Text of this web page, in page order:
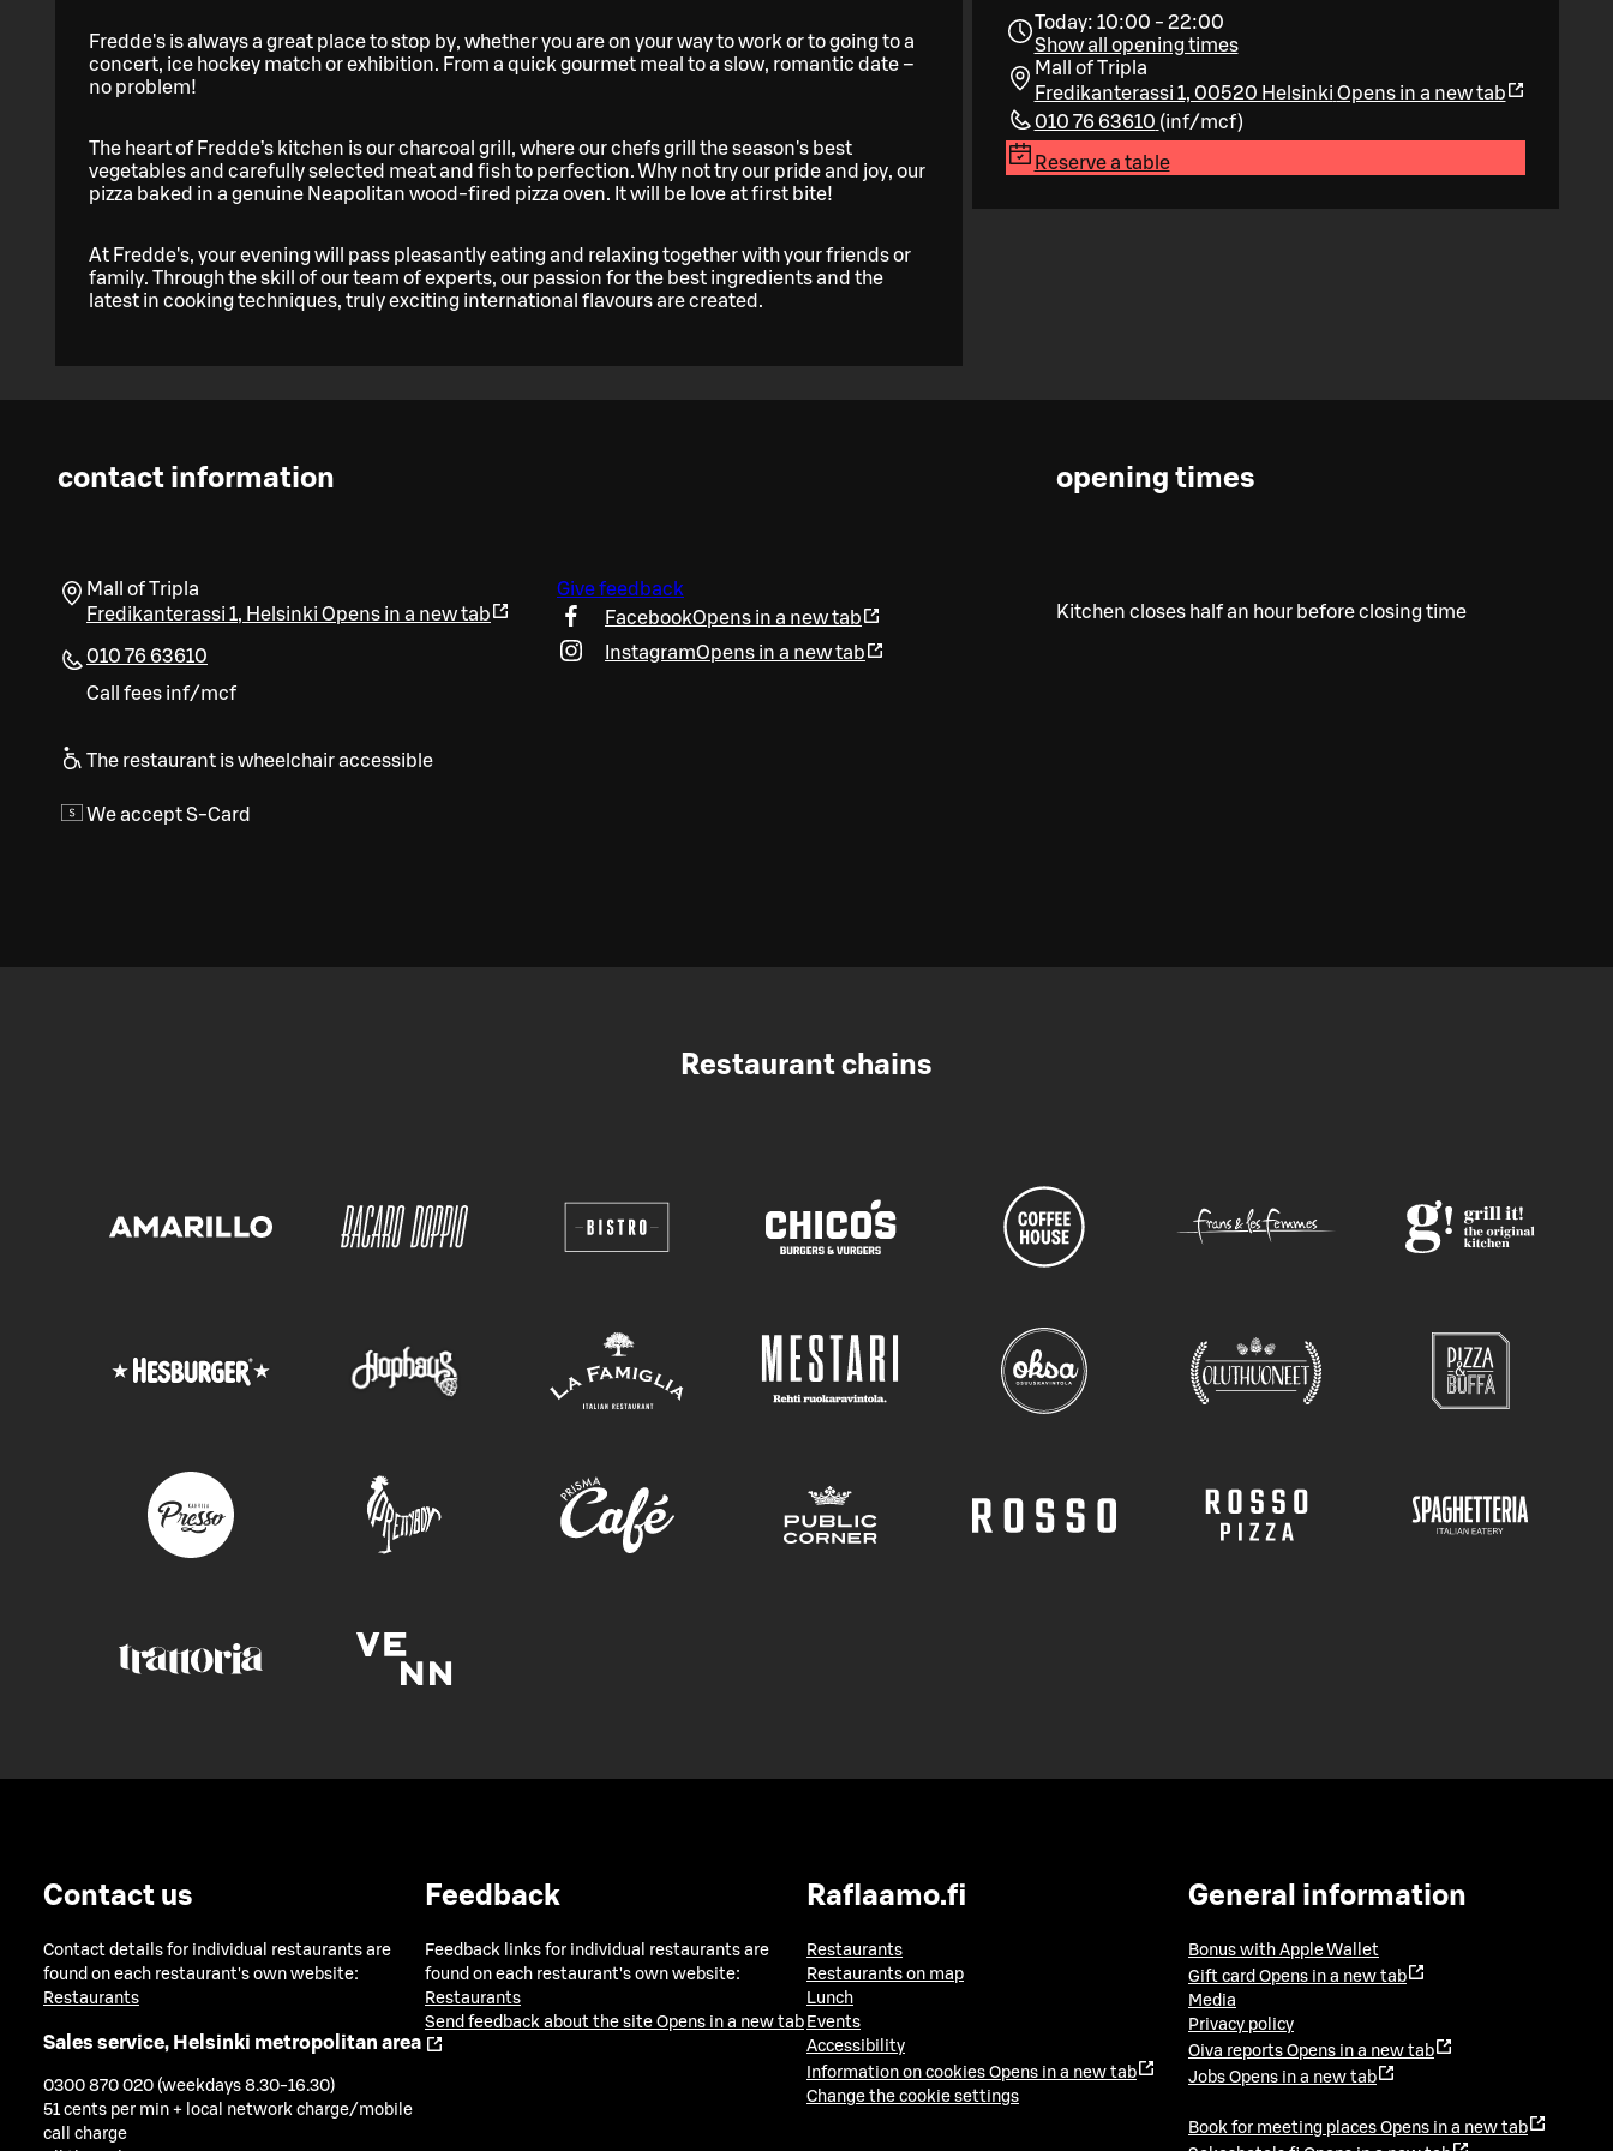
Today: 10:00 - 22:00
Show all opening times
Mall of Tripla
Fredikanterassi 1, 00520 Helsinki Opens in a new tab
010 76 63610 (inf/mcf)
Reserve a table
Fredde's is always a great place to stop by, whether you are on your way to work or to going to a
concert, ice hockey match or exhibition. From a quick gourmet meal to a slow, romantic date –
no problem!
The heart of Fredde’s kitchen is our charcoal grill, where our chefs grill the season's best
vegetables and carefully selected meat and fish to perfection. Why not try our pride and joy, our
pizza baked in a genuine Neapolitan wood-fired pizza oven. It will be love at first bite!
At Fredde's, your evening will pass pleasantly eating and relaxing together with your friends or
family. Through the skill of our team of experts, our passion for the best ingredients and the
latest in cooking techniques, truly exciting international flavours are created.
contact information
Mall of Tripla
Fredikanterassi 1, Helsinki Opens in a new tab
010 76 63610
Call fees inf/mcf
The restaurant is wheelchair accessible
We accept S-Card
Give feedback
FacebookOpens in a new tab
InstagramOpens in a new tab
opening times
Kitchen closes half an hour before closing time
Restaurant chains
Contact us
Contact details for individual restaurants are
found on each restaurant's own website:
Restaurants
Sales service, Helsinki metropolitan area
0300 870 020 (weekdays 8.30-16.30)
51 cents per min + local network charge/mobile
call charge
Feedback
Feedback links for individual restaurants are
found on each restaurant's own website:
Restaurants
Send feedback about the site Opens in a new tab
Raflaamo.fi
Restaurants
Restaurants on map
Lunch
Events
Accessibility
Information on cookies Opens in a new tab
Change the cookie settings
General information
Bonus with Apple Wallet
Gift card Opens in a new tab
Media
Privacy policy
Oiva reports Opens in a new tab
Jobs Opens in a new tab
Book for meeting places Opens in a new tab